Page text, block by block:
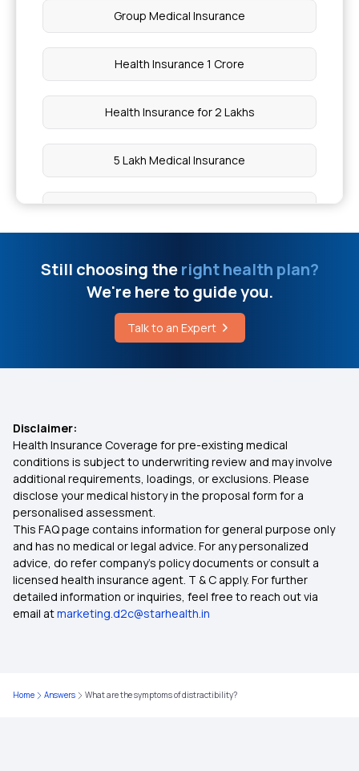
Group Medical Insurance
Health Insurance 1 Crore
Health Insurance for 2 Lakhs
5 Lakh Medical Insurance
10 Lakh Medical Insurance
Low Cost Health Insurance
Critical Illness Policy
Individual Health Insurance Policy
Family Health Insurance
Best Health Insurance for Diabetics
Mediclaim Policy for Parents
Still choosing theright health plan?
We're here to guide you.
Talk to an Expert
Disclaimer:
Health Insurance Coverage for pre-existing medical
conditions is subject to underwriting review and may involve
additional requirements, loadings, or exclusions. Please
disclose your medical history in the proposal form for a
personalised assessment.
This FAQ page contains information for general purpose only
and has no medical or legal advice. For any personalized
advice, do refer company's policy documents or consult a
licensed health insurance agent. T & C apply. For further
detailed information or inquiries, feel free to reach out via
email atmarketing.d2c@starhealth.in
Home Answers What are the symptoms of distractibility?